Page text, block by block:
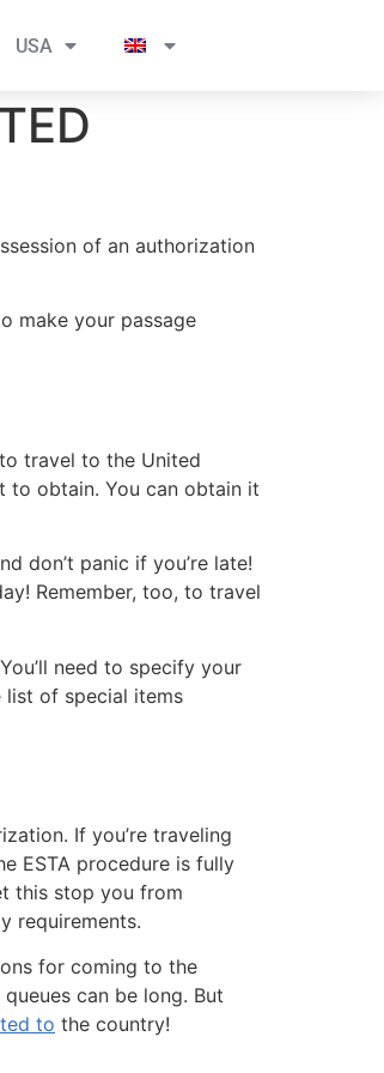
USA
of an authorization
make your passage
travel to the United
to obtain. You can obtain it
don’t panic if you’re late!
Remember, too, to travel
need to specify your
list of special items
If you’re traveling
ESTA procedure is fully
this stop you from
requirements.
for coming to the
can be long. But
to the country!